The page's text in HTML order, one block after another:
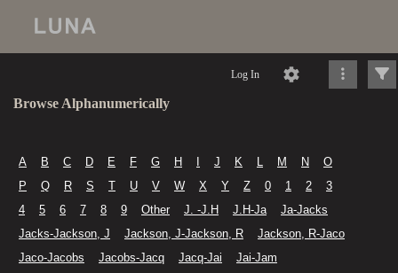
Log In
Browse Alphanumerically
A B C D E F G H J K L M N
O
P
Q R S T U V W X Y Z 0 1 2
3
4
5 6 7 8 9 Other J. -J.H J.H-Ja
Ja-Jacks
Jacks-Jackson, J
Jackson, J-Jackson, R
Jackson, R-Jaco
Jaco-Jacobs
Jacobs-Jacq Jacq-Jai
Jai-Jam